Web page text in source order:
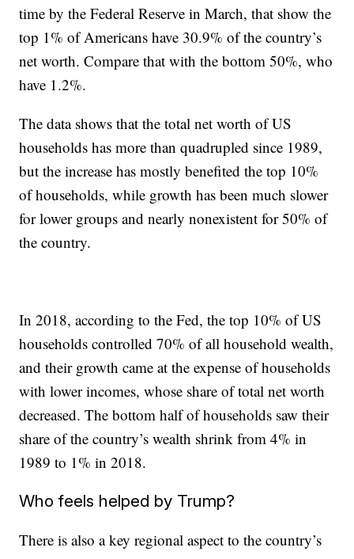
time by the Federal Reserve in March, that show the
top 1% of Americans have 30.9% of the country’s
net worth. Compare that with the bottom 50%, who
have 1.2%.
The data shows that the total net worth of US
households has more than quadrupled since 1989,
but the increase has mostly benefited the top 10%
of households, while growth has been much slower
for lower groups and nearly nonexistent for 50% of
the country.
In 2018, according to the Fed, the top 10% of US
households controlled 70% of all household wealth,
and their growth came at the expense of households
with lower incomes, whose share of total net worth
decreased. The bottom half of households saw their
share of the country’s wealth shrink from 4% in
1989 to 1% in 2018.
Who feels helped by Trump?
There is also a key regional aspect to the country’s